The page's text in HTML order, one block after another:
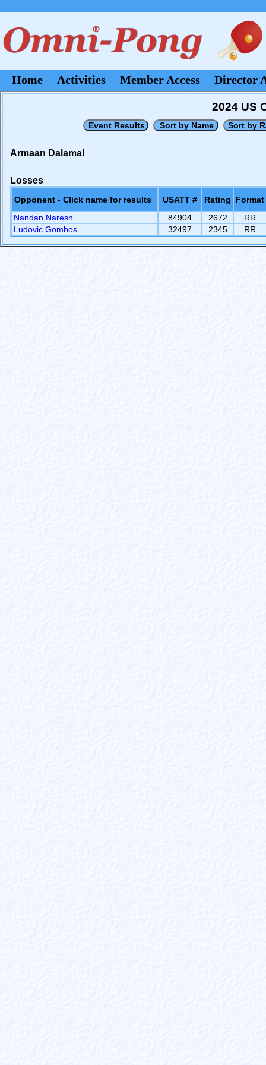
Home Activities Member Access Director
2024 US
Armaan Dalamal
Losses
Opponent - Click name for results USATT # Rating
Format
Nandan Naresh
84904 2672
RR
Ludovic Gombos
32497 2345 RR